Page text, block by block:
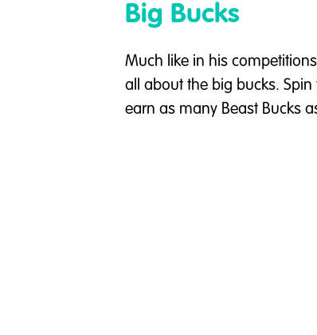
Big Bucks
Much like in his
all about the big bucks.
earn as many Beast Bucks